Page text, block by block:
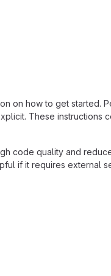
on how to get started.
These instructions
code quality and
if it requires external